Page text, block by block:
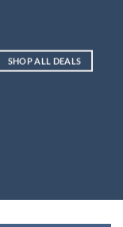
SHOP ALL DEALS